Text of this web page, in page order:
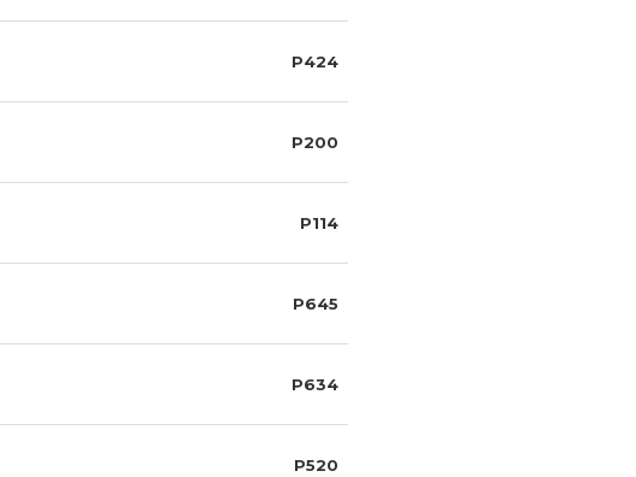
P424
P200
P114
P645
P634
P520